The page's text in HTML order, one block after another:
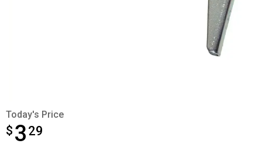
Today's Price
$ 3 29
$3.29